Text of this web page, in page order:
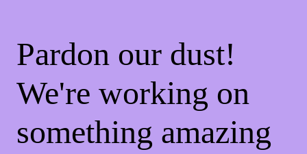
Pardon our dust!
We're working on
something amazing